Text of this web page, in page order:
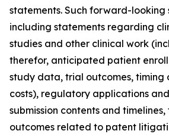
statements. Such forward-looking
including statements regarding
studies and other clinical work
therefor, anticipated patient
study data, trial outcomes, timing
costs), regulatory applications
submission contents and
outcomes related to patent